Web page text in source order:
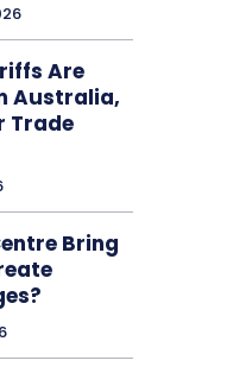
Are
Australia,
Trade
Bring